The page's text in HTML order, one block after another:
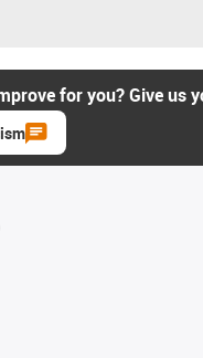
for you? Give us